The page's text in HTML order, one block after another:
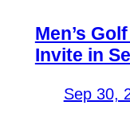
Men’s
Invite in
Sep 30,